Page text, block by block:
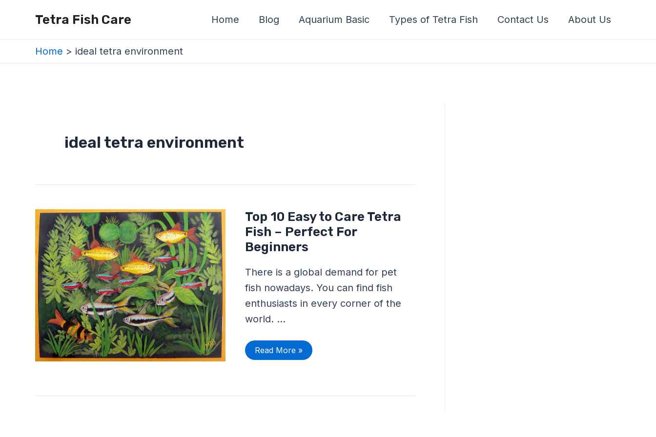
Tetra Fish Care Home Blog Aquarium Basic Types of Tetra Fish Contact Us About Us
Home ideal tetra environment
ideal tetra environment
Top 10 Easy to Care Tetra
Fish – Perfect For
Beginners
There is a global demand for pet
fish nowadays. You can find fish
enthusiasts in every corner of the
world. …
Top
10
Easy
to
Care
Tetra
Perfect
For
Beginners
Read More »